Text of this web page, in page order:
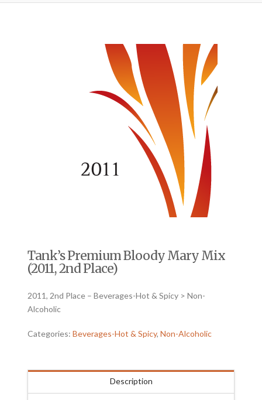
Tank’s Premium Bloody Mary Mix
(2011, 2nd Place)
2011, 2nd Place – Beverages-Hot & Spicy > Non-
Alcoholic
Categories:Beverages-Hot & Spicy,Non-Alcoholic
Description